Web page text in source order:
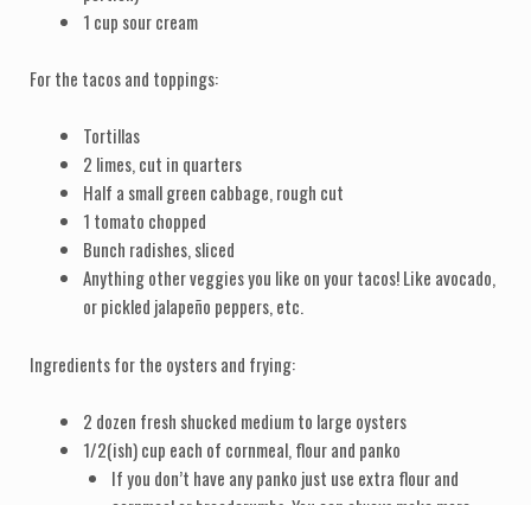
1 cup sour cream
For the tacos and toppings:
Tortillas
2 limes, cut in quarters
Half a small green cabbage, rough cut
1 tomato chopped
Bunch radishes, sliced
Anything other veggies you like on your tacos! Like avocado,
or pickled jalapeño peppers, etc.
Ingredients for the oysters and frying:
2 dozen fresh shucked medium to large oysters
1/2(ish) cup each of cornmeal, flour and panko
If you don’t have any panko just use extra flour and